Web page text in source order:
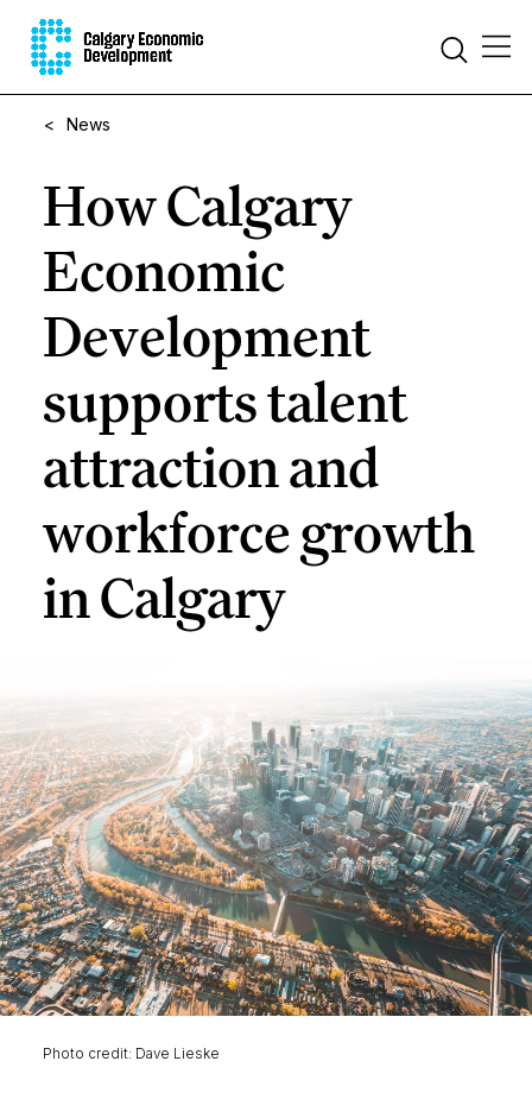
< News
How Calgary
Economic
Development
supports talent
attraction and
workforce growth
in Calgary
Photo credit: Dave Lieske